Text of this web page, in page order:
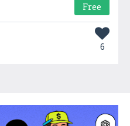
Free
6